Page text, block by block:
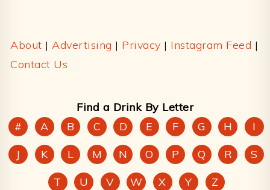
About | Advertising | Privacy | Instagram Feed |
Contact Us
Find a Drink By Letter
#
A B C D E F G H
I
J
K L M N O P Q R
S
T
U V W X Y Z